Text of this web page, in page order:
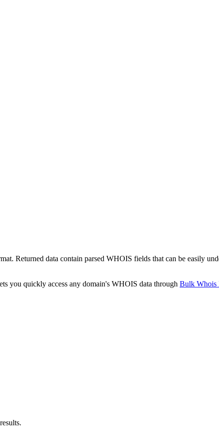
Returned data contain parsed WHOIS fields that can be easily
you quickly access any domain's WHOIS data through Bulk Whois